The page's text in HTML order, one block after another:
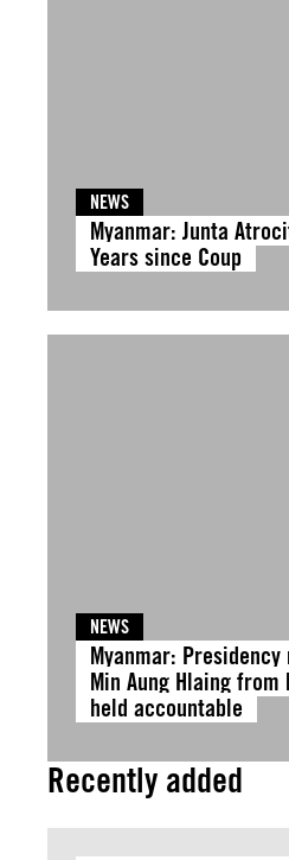
NEWS
Myanmar: Junta
Years since Coup
NEWS
Myanmar:
Min Aung Hlaing from
held accountable
Recently added